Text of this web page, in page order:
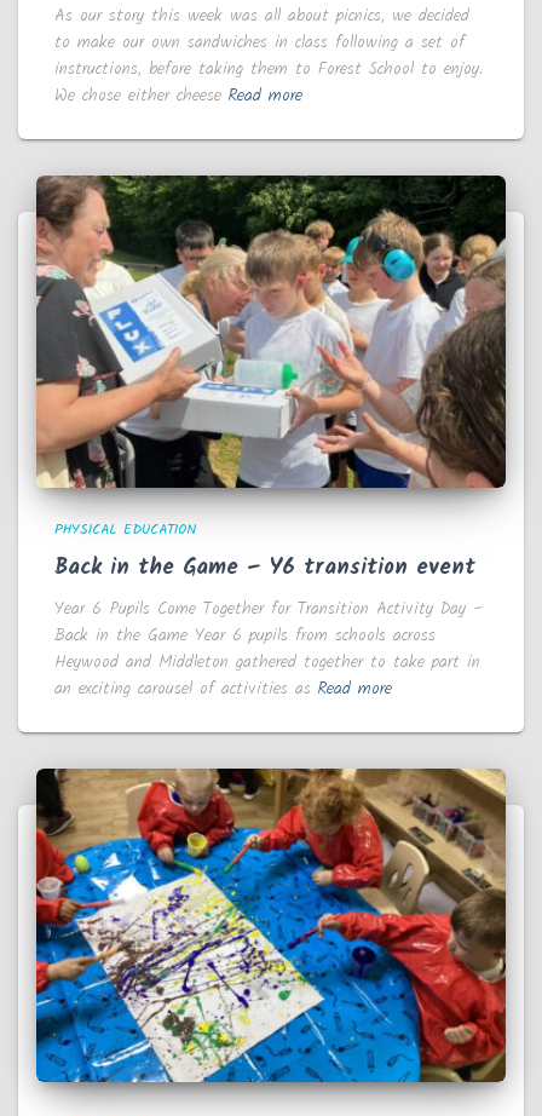
As our story this week was all about picnics, we decided
to make our own sandwiches in class following a set of
instructions, before taking them to Forest School to enjoy.
We chose either cheese Read more
PHYSICAL EDUCATION
Back in the Game – Y6 transition event
Year 6 Pupils Come Together for Transition Activity Day –
Back in the Game Year 6 pupils from schools across
Heywood and Middleton gathered together to take part in
an exciting carousel of activities as Read more